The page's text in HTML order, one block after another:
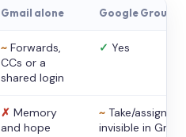
Gmail alone Google Groups
~ Forwards,
CCs or a
shared login
✓ Yes
✗ Memory
and hope
~ Take/assign,
invisible in Gmail